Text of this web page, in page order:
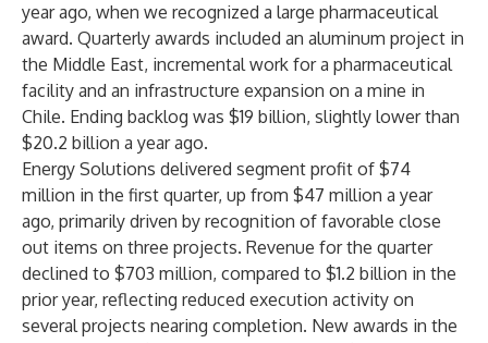
year ago, when we recognized a large pharmaceutical
award. Quarterly awards included an aluminum project in
the Middle East, incremental work for a pharmaceutical
facility and an infrastructure expansion on a mine in
Chile. Ending backlog was $19 billion, slightly lower than
$20.2 billion a year ago.
Energy Solutions delivered segment profit of $74
million in the first quarter, up from $47 million a year
ago, primarily driven by recognition of favorable close
out items on three projects. Revenue for the quarter
declined to $703 million, compared to $1.2 billion in the
prior year, reflecting reduced execution activity on
several projects nearing completion. New awards in the